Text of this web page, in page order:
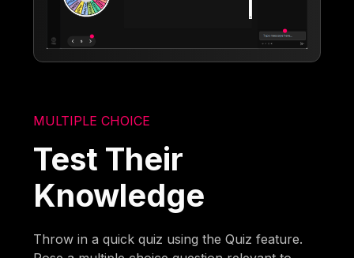
MULTIPLE CHOICE
Test Their
Knowledge
Throw in a quick quiz using the Quiz feature.